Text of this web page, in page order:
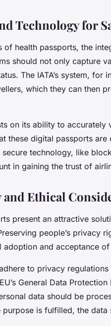
Technology for
of health passports, the
should not only capture
The IATA’s system, for
which they can then
on its ability to
these digital passports
technology, like
in gaining the trust of
Ethical
present an attractive
people’s privacy
adoption and acceptance
to privacy regulations
General Data Protection
data should be
is fulfilled, the data